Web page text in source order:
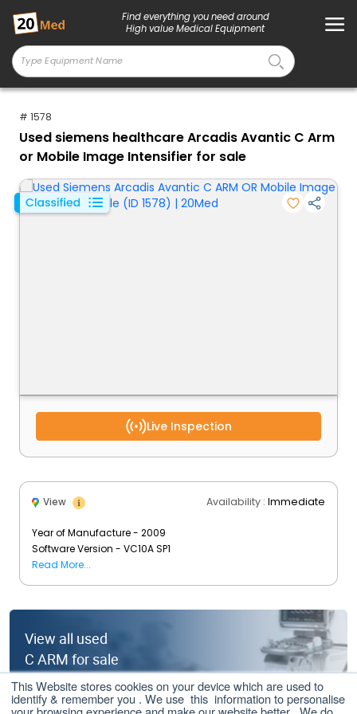
This Website stores cookies on your device which are used to
identify & remember you . We use this information to personalise
Find everything you need around
High value Medical Equipment
# 1578
Used siemens healthcare Arcadis Avantic C Arm
or Mobile Image Intensifier for sale
Live Inspection
View Availability : Immediate
Year of Manufacture - 2009
Software Version - VC10A SP1
Image Intensifier - 12 Inches
Read More...
View all used
C ARM for sale
Click here